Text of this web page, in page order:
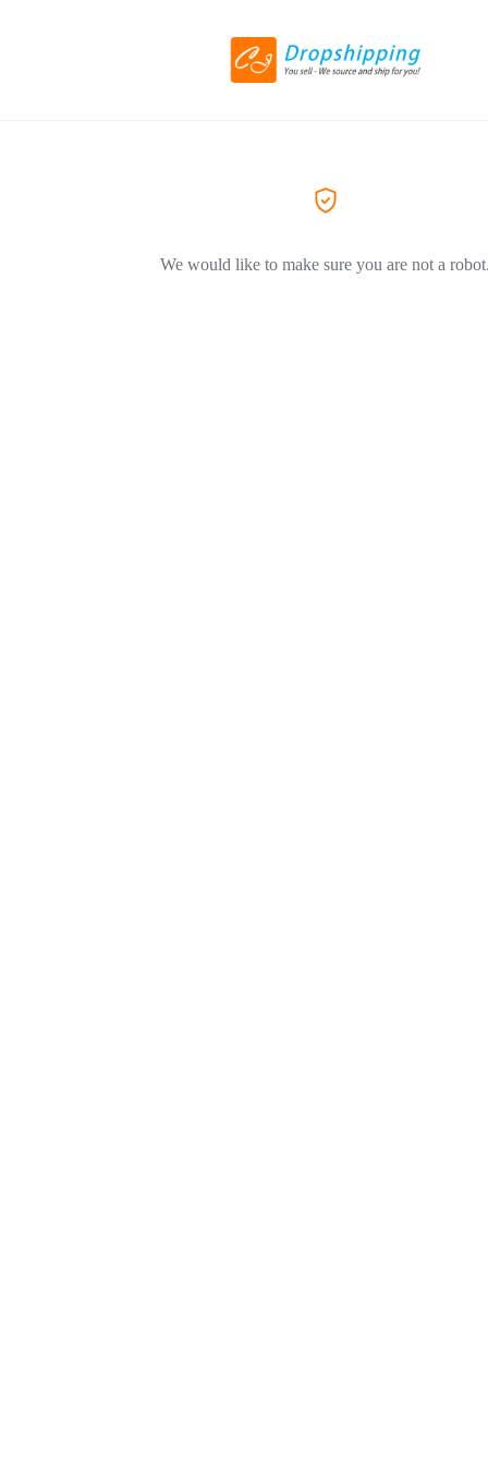
We would like to make sure you are not a